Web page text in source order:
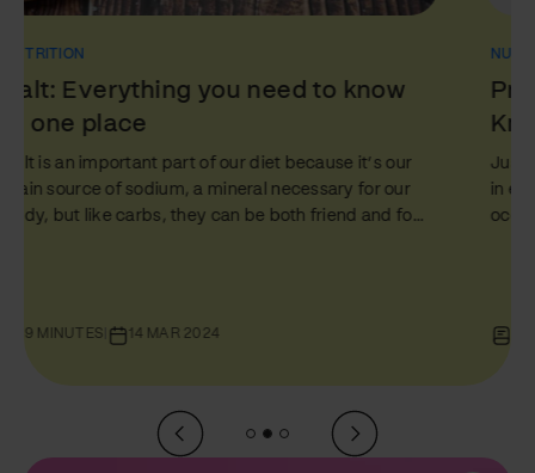
NUTRITION
Protein: Everything You Need to
Know in One Place
Just like fats and carbs, protein plays a starring role
in every person’s nutrition journey. But amidst the
ocean of diet tips and health hacks, proteins often
between ‘complete’ and ‘incomplete’ proteins, how
10 MINUTES | 07 MAR 2024